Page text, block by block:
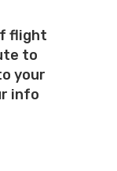
flight
to
your
info